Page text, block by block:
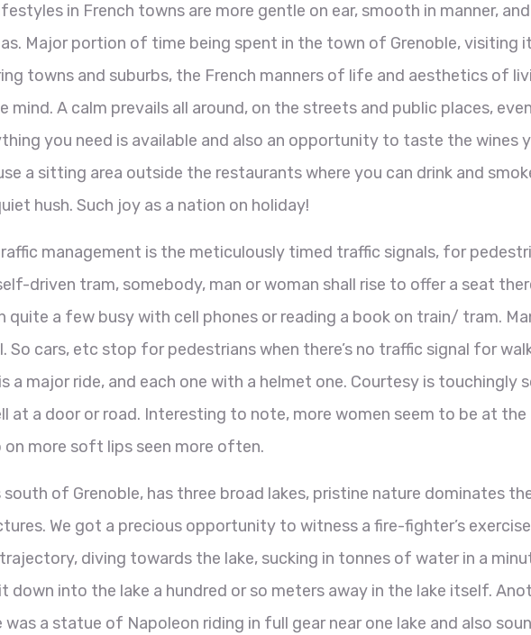
in French towns are more gentle on ear, smooth in manner,
Major portion of time being spent in the town of Grenoble, visiting
towns and suburbs, the French manners of life and aesthetics of
mind. A calm prevails all around, on the streets and public places, even
you need is available and also an opportunity to taste the wines
a sitting area outside the restaurants where you can drink and
hush. Such joy as a nation on holiday!
management is the meticulously timed traffic signals, for
driven tram, somebody, man or woman shall rise to offer a seat
quite a few busy with cell phones or reading a book on train/ tram.
So cars, etc stop for pedestrians when there’s no traffic signal for
a major ride, and each one with a helmet one. Courtesy is touchingly
at a door or road. Interesting to note, more women seem to be at the
more soft lips seen more often.
south of Grenoble, has three broad lakes, pristine nature dominates
We got a precious opportunity to witness a fire-fighter’s
diving towards the lake, sucking in tonnes of water in a
down into the lake a hundred or so meters away in the lake itself.
a statue of Napoleon riding in full gear near one lake and also